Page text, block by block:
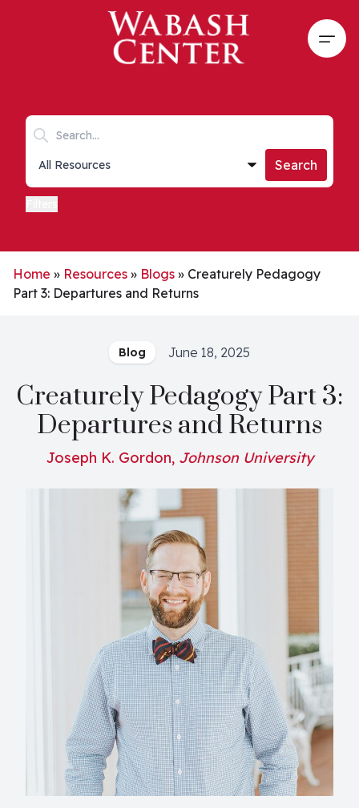
Skip to main content
Search keywords
Collections list
Search
Home » Resources » Blogs » Creaturely Pedagogy
Part 3: Departures and Returns
Blog June 18, 2025
Creaturely Pedagogy Part 3:
Departures and Returns
Joseph K. Gordon, Johnson University